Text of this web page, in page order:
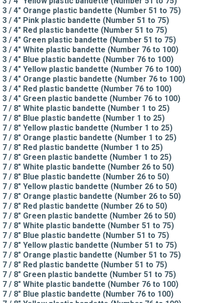
3 / 4" Orange plastic bandette (Number 51 to 75)
3 / 4" Pink plastic bandette (Number 51 to 75)
3 / 4" Red plastic bandette (Number 51 to 75)
3 / 4" Green plastic bandette (Number 51 to 75)
3 / 4" White plastic bandette (Number 76 to 100)
3 / 4" Blue plastic bandette (Number 76 to 100)
3 / 4" Yellow plastic bandette (Number 76 to 100)
3 / 4" Orange plastic bandette (Number 76 to 100)
3 / 4" Red plastic bandette (Number 76 to 100)
3 / 4" Green plastic bandette (Number 76 to 100)
7 / 8" White plastic bandette (Number 1 to 25)
7 / 8" Blue plastic bandette (Number 1 to 25)
7 / 8" Yellow plastic bandette (Number 1 to 25)
7 / 8" Orange plastic bandette (Number 1 to 25)
7 / 8" Red plastic bandette (Number 1 to 25)
7 / 8" Green plastic bandette (Number 1 to 25)
7 / 8" White plastic bandette (Number 26 to 50)
7 / 8" Blue plastic bandette (Number 26 to 50)
7 / 8" Yellow plastic bandette (Number 26 to 50)
7 / 8" Orange plastic bandette (Number 26 to 50)
7 / 8" Red plastic bandette (Number 26 to 50)
7 / 8" Green plastic bandette (Number 26 to 50)
7 / 8" White plastic bandette (Number 51 to 75)
7 / 8" Blue plastic bandette (Number 51 to 75)
7 / 8" Yellow plastic bandette (Number 51 to 75)
7 / 8" Orange plastic bandette (Number 51 to 75)
7 / 8" Red plastic bandette (Number 51 to 75)
7 / 8" Green plastic bandette (Number 51 to 75)
7 / 8" White plastic bandette (Number 76 to 100)
7 / 8" Blue plastic bandette (Number 76 to 100)